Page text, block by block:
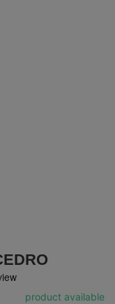
product available